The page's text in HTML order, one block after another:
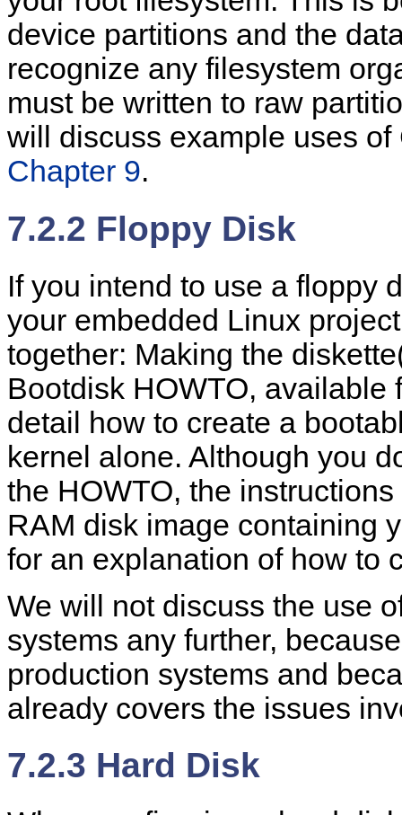
device partitions and the
recognize any filesystem
must be written to raw
will discuss example uses
Chapter 9.
7.2.2 Floppy Disk
If you intend to use a floppy
your embedded Linux
together: Making the
Bootdisk HOWTO, available
detail how to create a
kernel alone. Although you
the HOWTO, the
RAM disk image containing
for an explanation of how to
We will not discuss the use
systems any further,
production systems and
already covers the issues
7.2.3 Hard Disk